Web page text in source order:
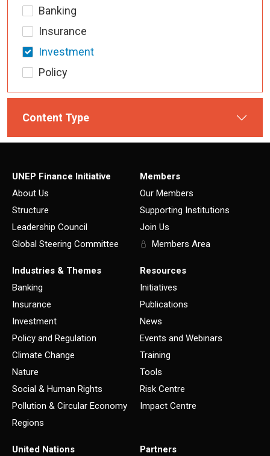
Banking
Insurance
Investment
Policy
Content Type
UNEP Finance Initiative
About Us
Structure
Leadership Council
Global Steering Committee
Members
Our Members
Supporting Institutions
Join Us
Members Area
Industries & Themes
Banking
Insurance
Investment
Policy and Regulation
Climate Change
Nature
Social & Human Rights
Pollution & Circular Economy
Regions
Resources
Initiatives
Publications
News
Events and Webinars
Training
Tools
Risk Centre
Impact Centre
United Nations Partners